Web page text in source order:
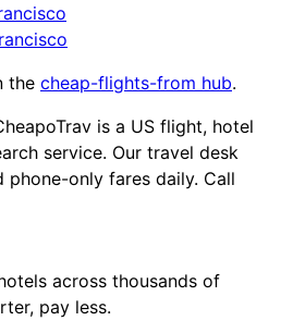
the cheap-flights-from hub.
is a US flight, hotel
service. Our travel desk
phone-only fares daily. Call
across thousands of
pay less.